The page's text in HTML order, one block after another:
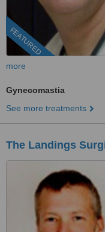
FEATURED
more
Gynecomastia
See more treatments
The Landings